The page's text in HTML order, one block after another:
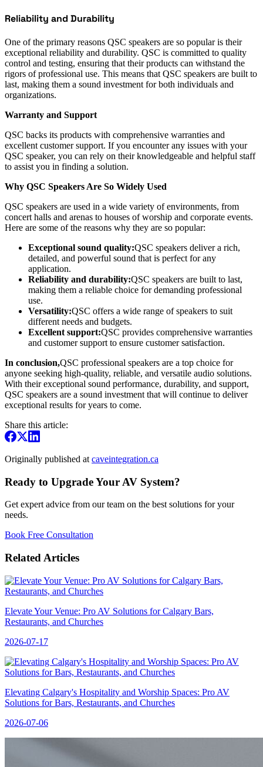
Reliability and Durability
One of the primary reasons QSC speakers are so popular is their
exceptional reliability and durability. QSC is committed to quality
control and testing, ensuring that their products can withstand the
rigors of professional use. This means that QSC speakers are built to
last, making them a sound investment for both individuals and
organizations.
Warranty and Support
QSC backs its products with comprehensive warranties and
excellent customer support. If you encounter any issues with your
QSC speaker, you can rely on their knowledgeable and helpful staff
to assist you in finding a solution.
Why QSC Speakers Are So Widely Used
QSC speakers are used in a wide variety of environments, from
concert halls and arenas to houses of worship and corporate events.
Here are some of the reasons why they are so popular:
Exceptional sound quality:QSC speakers deliver a rich,
detailed, and powerful sound that is perfect for any
application.
Reliability and durability:QSC speakers are built to last,
making them a reliable choice for demanding professional
use.
Versatility:QSC offers a wide range of speakers to suit
different needs and budgets.
Excellent support:QSC provides comprehensive warranties
and customer support to ensure customer satisfaction.
In conclusion,QSC professional speakers are a top choice for
anyone seeking high-quality, reliable, and versatile audio solutions.
With their exceptional sound performance, durability, and support,
QSC speakers are a sound investment that will continue to deliver
exceptional results for years to come.
Share this article:
Originally published at caveintegration.ca
Ready to Upgrade Your AV System?
Get expert advice from our team on the best solutions for your
needs.
Book Free Consultation
Related Articles
Elevate Your Venue: Pro AV Solutions for Calgary Bars,
Restaurants, and Churches
2026-07-17
Elevating Calgary's Hospitality and Worship Spaces: Pro AV
Solutions for Bars, Restaurants, and Churches
2026-07-06